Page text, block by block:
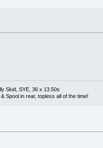
Skid, SYE, 36 x 13.50s
Spool in rear, topless all of the time!